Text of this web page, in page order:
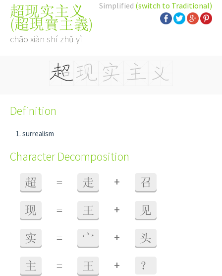
Simplified (switch to Traditional)
超现实主义
(超現實主義)
chāo xiàn shí zhǔ yì
Definition
surrealism
Character Decomposition
超 = 走 + 召
现 = 王 + 见
实 = 宀 + 头
主 = 王 + ？